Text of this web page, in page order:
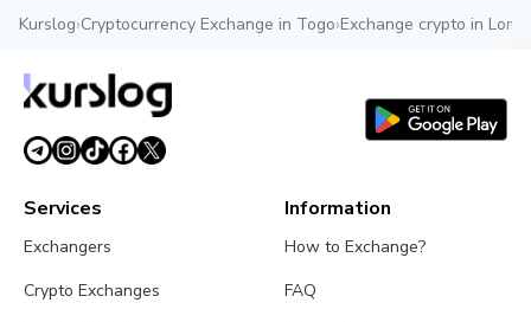
Kurslog›Cryptocurrency Exchange in Togo›Exchange crypto in Lomé
Services
Exchangers
Crypto Exchanges
Information
How to Exchange?
FAQ